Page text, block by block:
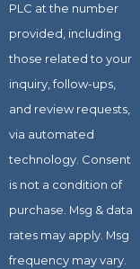
PLC at the number
provided, including
those related to your
inquiry, follow-ups,
and review requests,
via automated
technology. Consent
is not a condition of
purchase. Msg & data
rates may apply. Msg
frequency may vary.